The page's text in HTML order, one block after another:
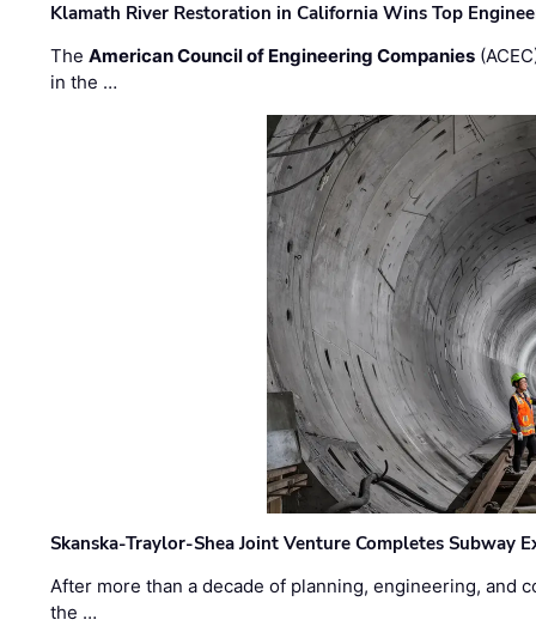
Klamath River Restoration in California Wins Top
TheAmerican Council of Engineering Companies
in the …
Skanska-Traylor-Shea Joint Venture Completes Subway
After more than a decade of planning, engineering,
the …